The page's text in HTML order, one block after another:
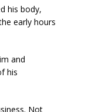
his body,
early hours
and
his
Not